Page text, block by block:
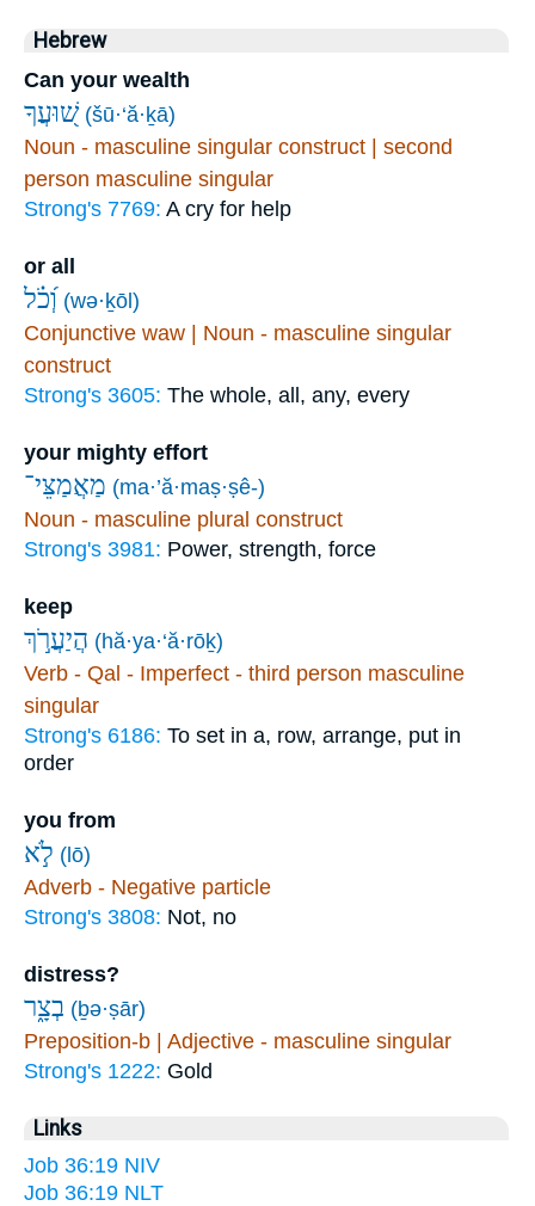
Hebrew
Can your wealth
שׁ֭וּעֲךָ (šū·‘ă·ḵā)
Noun - masculine singular construct | second
person masculine singular
Strong's 7769: A cry for help
or all
וְ֝כֹ֗ל (wə·ḵōl)
Conjunctive waw | Noun - masculine singular
construct
Strong's 3605: The whole, all, any, every
your mighty effort
מַאֲמַצֵּי־ (ma·’ă·maṣ·ṣê-)
Noun - masculine plural construct
Strong's 3981: Power, strength, force
keep
הֲיַעֲרֹ֣ךְ (hă·ya·‘ă·rōḵ)
Verb - Qal - Imperfect - third person masculine
singular
Strong's 6186: To set in a, row, arrange, put in
order
you from
לֹ֣א (lō)
Adverb - Negative particle
Strong's 3808: Not, no
distress?
בְצָ֑ר (ḇə·ṣār)
Preposition-b | Adjective - masculine singular
Strong's 1222: Gold
Links
Job 36:19 NIV
Job 36:19 NLT